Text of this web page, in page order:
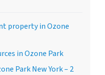
property in Ozone
in Ozone Park
Park New York – 2